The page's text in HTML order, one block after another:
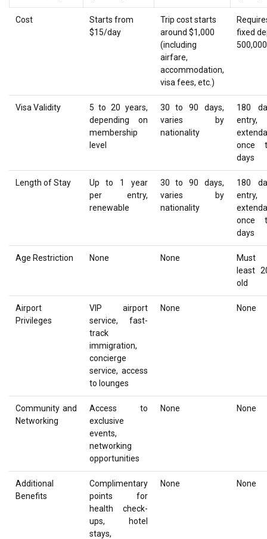
Cost
Starts from
$15/day
Trip cost starts
around $1,000
(including
airfare,
accommodation,
visa fees, etc.)
fixed
Visa Validity
5 to 20 years,
depending on
membership
level
30 to 90 days,
varies by
nationality
180
entry,
once
days
Length of Stay
Up to 1 year
per entry,
renewable
30 to 90 days,
varies by
nationality
180
entry,
once
days
Age Restriction None None
Must
least
old
Airport
Privileges
VIP airport
service, fast-
track
immigration,
concierge
service, access
to lounges
None None
Community and
Networking
Access to
exclusive
events,
networking
opportunities
None None
Additional
Benefits
Complimentary
points for
health check-
ups, hotel
stays,
None None